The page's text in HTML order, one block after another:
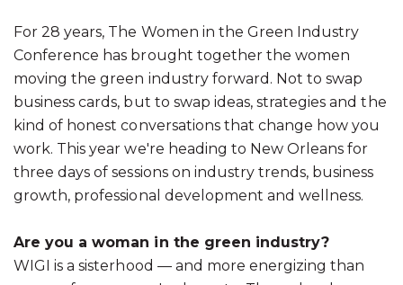
For 28 years, The Women in the Green Industry
Conference has brought together the women
moving the green industry forward. Not to swap
business cards, but to swap ideas, strategies and the
kind of honest conversations that change how you
work. This year we're heading to New Orleans for
three days of sessions on industry trends, business
growth, professional development and wellness.
Are you a woman in the green industry?
WIGI is a sisterhood — and more energizing than